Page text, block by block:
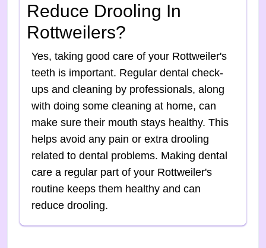
Reduce Drooling In
Rottweilers?
Yes, taking good care of your Rottweiler's
teeth is important. Regular dental check-
ups and cleaning by professionals, along
with doing some cleaning at home, can
make sure their mouth stays healthy. This
helps avoid any pain or extra drooling
related to dental problems. Making dental
care a regular part of your Rottweiler's
routine keeps them healthy and can
reduce drooling.